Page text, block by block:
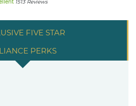
1513 Reviews
FIVE STAR
PERKS